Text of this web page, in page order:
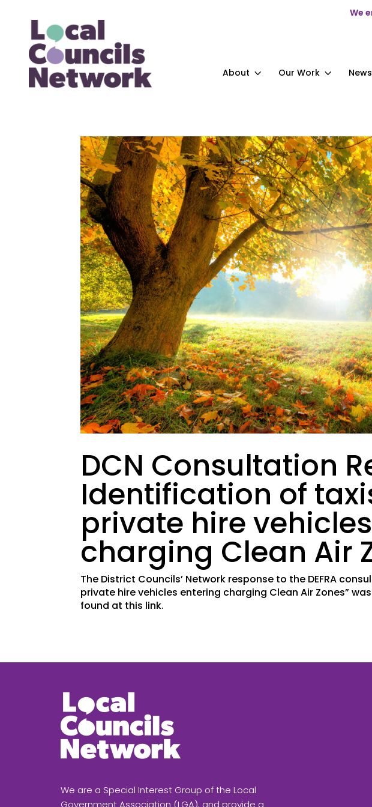
We
About Our Work
DCN Consultation
Identification of
private hire
charging Clean Air
The District Councils’ Network response to the DEFRA
private hire vehicles entering charging Clean Air Zones”
found at this link.
We are a Special Interest Group of the Local
Government Association (LGA), and provide a